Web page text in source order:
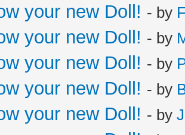
your new Doll! - by
your new Doll! - by
your new Doll! - by
your new Doll! - by
your new Doll! - by